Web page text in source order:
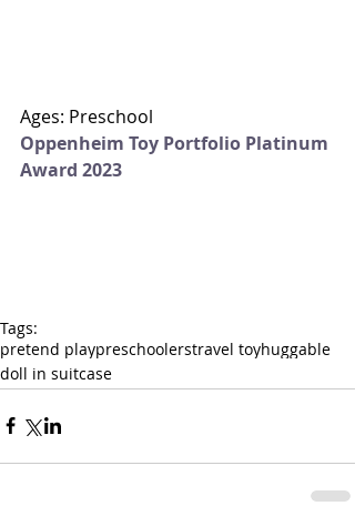
Ages: Preschool
Oppenheim Toy Portfolio Platinum
Award 2023
Tags:
pretend playpreschoolerstravel toyhuggable
doll in suitcase